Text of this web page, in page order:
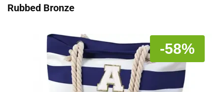
Rubbed Bronze
-58%